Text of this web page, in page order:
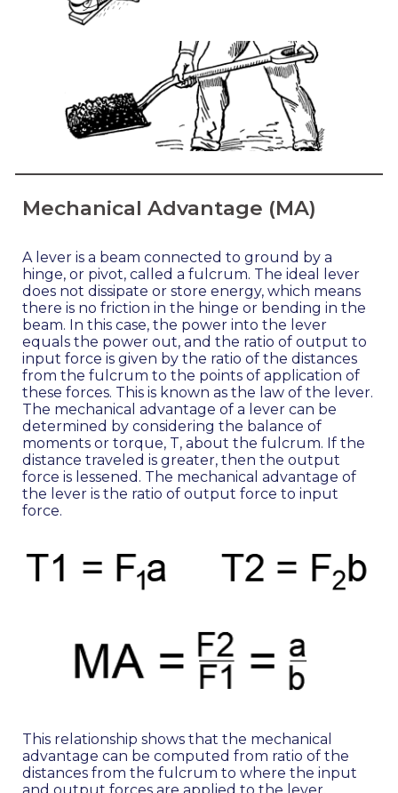
Mechanical Advantage (MA)
A lever is a beam connected to ground by a
hinge, or pivot, called a fulcrum. The ideal lever
does not dissipate or store energy, which means
there is no friction in the hinge or bending in the
beam. In this case, the power into the lever
equals the power out, and the ratio of output to
input force is given by the ratio of the distances
from the fulcrum to the points of application of
these forces. This is known as the law of the lever.
The mechanical advantage of a lever can be
determined by considering the balance of
moments or torque, T, about the fulcrum. If the
distance traveled is greater, then the output
force is lessened. The mechanical advantage of
the lever is the ratio of output force to input
force.
This relationship shows that the mechanical
advantage can be computed from ratio of the
distances from the fulcrum to where the input